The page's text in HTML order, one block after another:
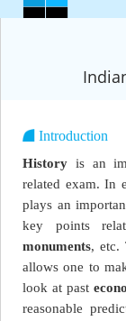
Introduction
History is an
related exam. In
plays an
key points
monuments, etc.
allows one to
look at past
reasonable